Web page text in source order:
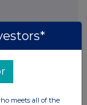
meets all of the